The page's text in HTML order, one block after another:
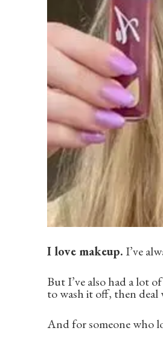
I love makeup. I’ve
But I’ve also had a lot
to wash it off, then deal
And for someone who